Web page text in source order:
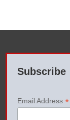
Subscribe
Email Address*